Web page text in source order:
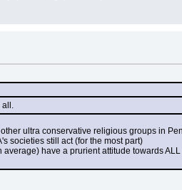
all.
ultra conservative religious groups in
societies still act (for the most part)
have a prurient attitude towards